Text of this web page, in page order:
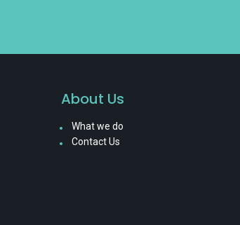
About Us
What we do
Contact Us